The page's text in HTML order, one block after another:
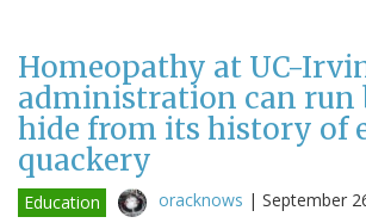
Homeopathy at UC-
administration can run
hide from its history of
quackery
Education oracknows | September